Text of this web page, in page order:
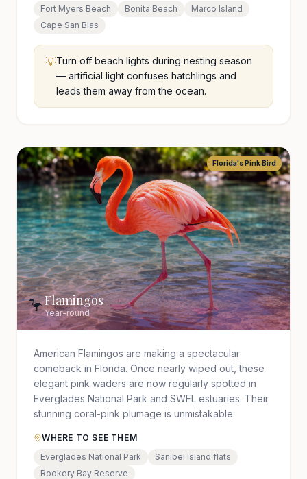
Fort Myers Beach Bonita Beach
Marco Island
Cape San Blas
💡Turn off beach lights during nesting season
— artificial light confuses hatchlings and
leads them away from the ocean.
🦩Flamingos
Year-round
Florida's Pink Bird
American Flamingos are making a spectacular
comeback in Florida. Once nearly wiped out, these
elegant pink waders are now regularly spotted in
Everglades National Park and SWFL estuaries. Their
stunning coral-pink plumage is unmistakable.
WHERE TO SEE THEM
Everglades National Park
Sanibel Island flats
Rookery Bay Reserve